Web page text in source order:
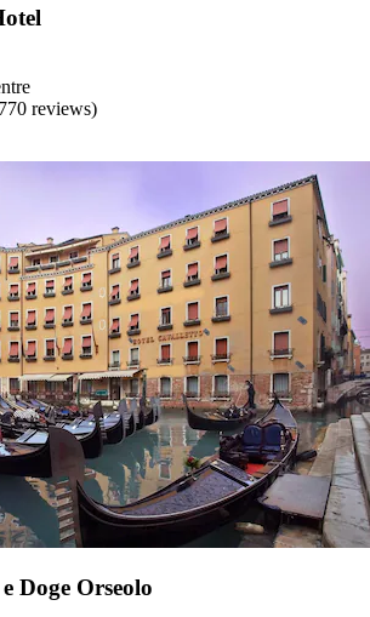
reviews)
Doge Orseolo